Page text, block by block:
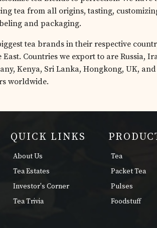
tea from all origins, tasting,
and packaging.
tea brands in their respective
Countries we export to are Russia,
Kenya, Sri Lanka, Hongkong, UK,
worldwide.
QUICK LINKS
About Us
Tea Estates
Investor's Corner
Tea Trivia
Tea
Packet Tea
Pulses
Foodstuff